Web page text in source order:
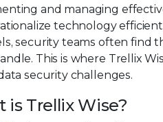
and managing
technology
security teams often find
This is where Trellix
security challenges.
is Trellix Wise?